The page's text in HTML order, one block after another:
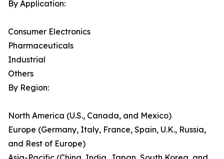
By Application:
Consumer Electronics
Pharmaceuticals
Industrial
Others
By Region:
North America (U.S., Canada, and Mexico)
Europe (Germany, Italy, France, Spain, U.K., Russia,
and Rest of Europe)